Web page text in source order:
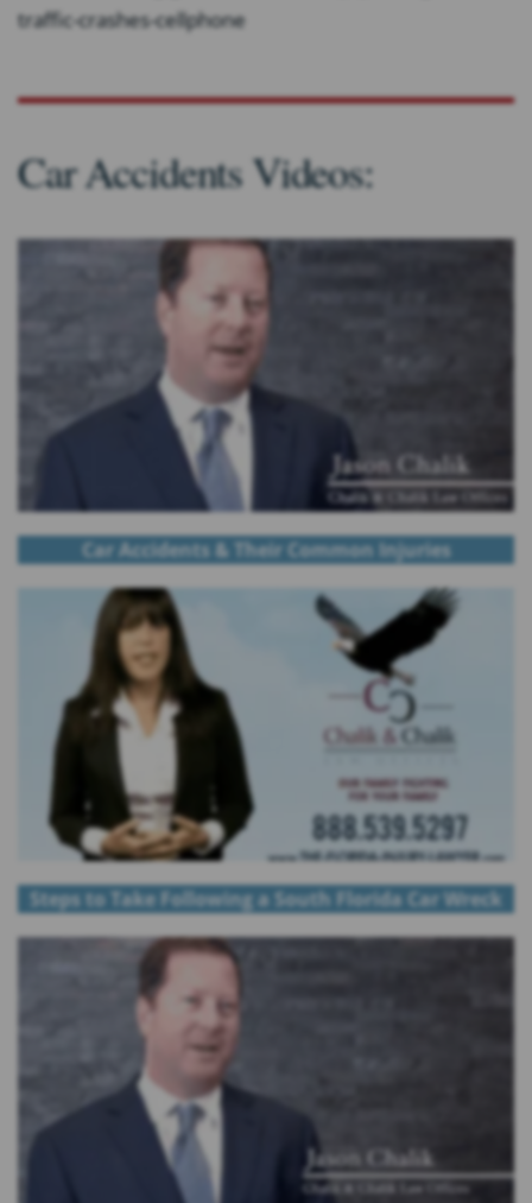
traffic-crashes-cellphone
Car Accidents Videos:
Car Accidents & Their Common Injuries
Steps to Take Following a South Florida Car Wreck